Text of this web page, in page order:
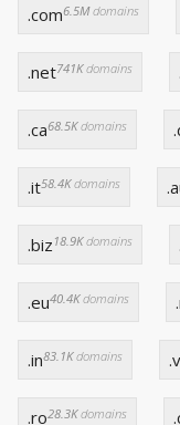
.com6.5Mdomains
.net741Kdomains
.ca68.5Kdomains
.it58.4Kdomains
.biz 18.9Kdomains
.eu40.4Kdomains
.in83.1Kdomains
.ro28.3Kdomains